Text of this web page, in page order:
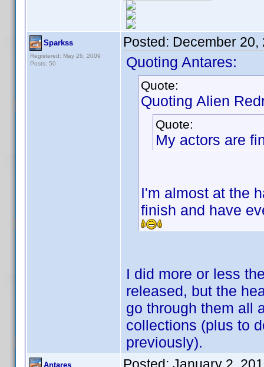
Sparkss
Registered: May 26, 2009
Posts: 50
Posted: December 20,
Quoting Antares:
Quote:
Quoting Alien
Quote:
My actors are
I'm almost at the
finish and have
I did more or less
released, but the
go through them all
collections (plus to
previously).
Antares